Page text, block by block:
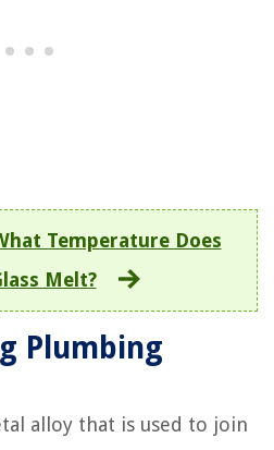
Temperature Does
Melt?
Plumbing
alloy that is used to join